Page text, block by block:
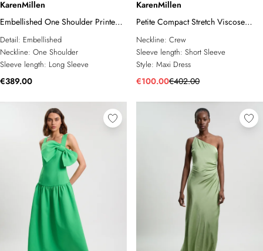
KarenMillen
Embellished One Shoulder Printed
Maxi Dress
Detail: Embellished
Neckline: One Shoulder
Sleeve length: Long Sleeve
€389.00
KarenMillen
Petite Compact Stretch Viscose
Cape Detail Maxi Dress
Neckline: Crew
Sleeve length: Short Sleeve
Style: Maxi Dress
€100.00€402.00